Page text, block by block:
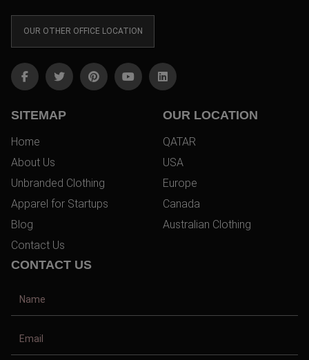
OUR OTHER OFFICE LOCATION
SITEMAP
Home
About Us
Unbranded Clothing
Apparel for Startups
Blog
Contact Us
OUR LOCATION
QATAR
USA
Europe
Canada
Australian Clothing
CONTACT US